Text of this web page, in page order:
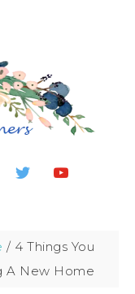
/ 4 Things You
A New Home